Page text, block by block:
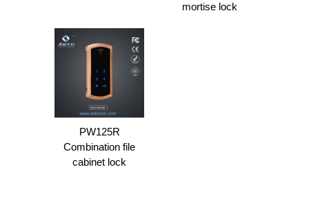
mortise lock
PW125R
Combination file
cabinet lock